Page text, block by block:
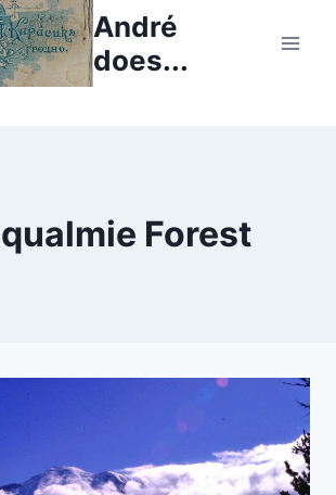
André
does...
Forest